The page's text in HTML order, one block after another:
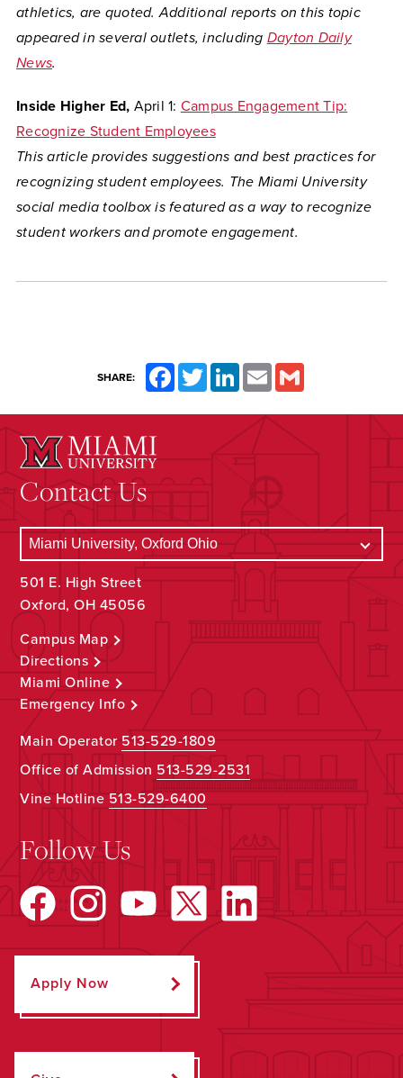
athletics, are quoted. Additional reports on this topic
appeared in several outlets, including Dayton Daily
News.
Inside Higher Ed, April 1: Campus Engagement Tip:
Recognize Student Employees
This article provides suggestions and best practices for
recognizing student employees. The Miami University
social media toolbox is featured as a way to recognize
student workers and promote engagement.
SHARE: FacebookTwitterLinkedInEmail
Contact Us
501 E. High Street
Oxford, OH 45056
Campus Map
Directions
Miami Online
Emergency Info
Main Operator513-529-1809
Office of Admission 513-529-2531
Vine Hotline513-529-6400
Follow Us
Apply Now